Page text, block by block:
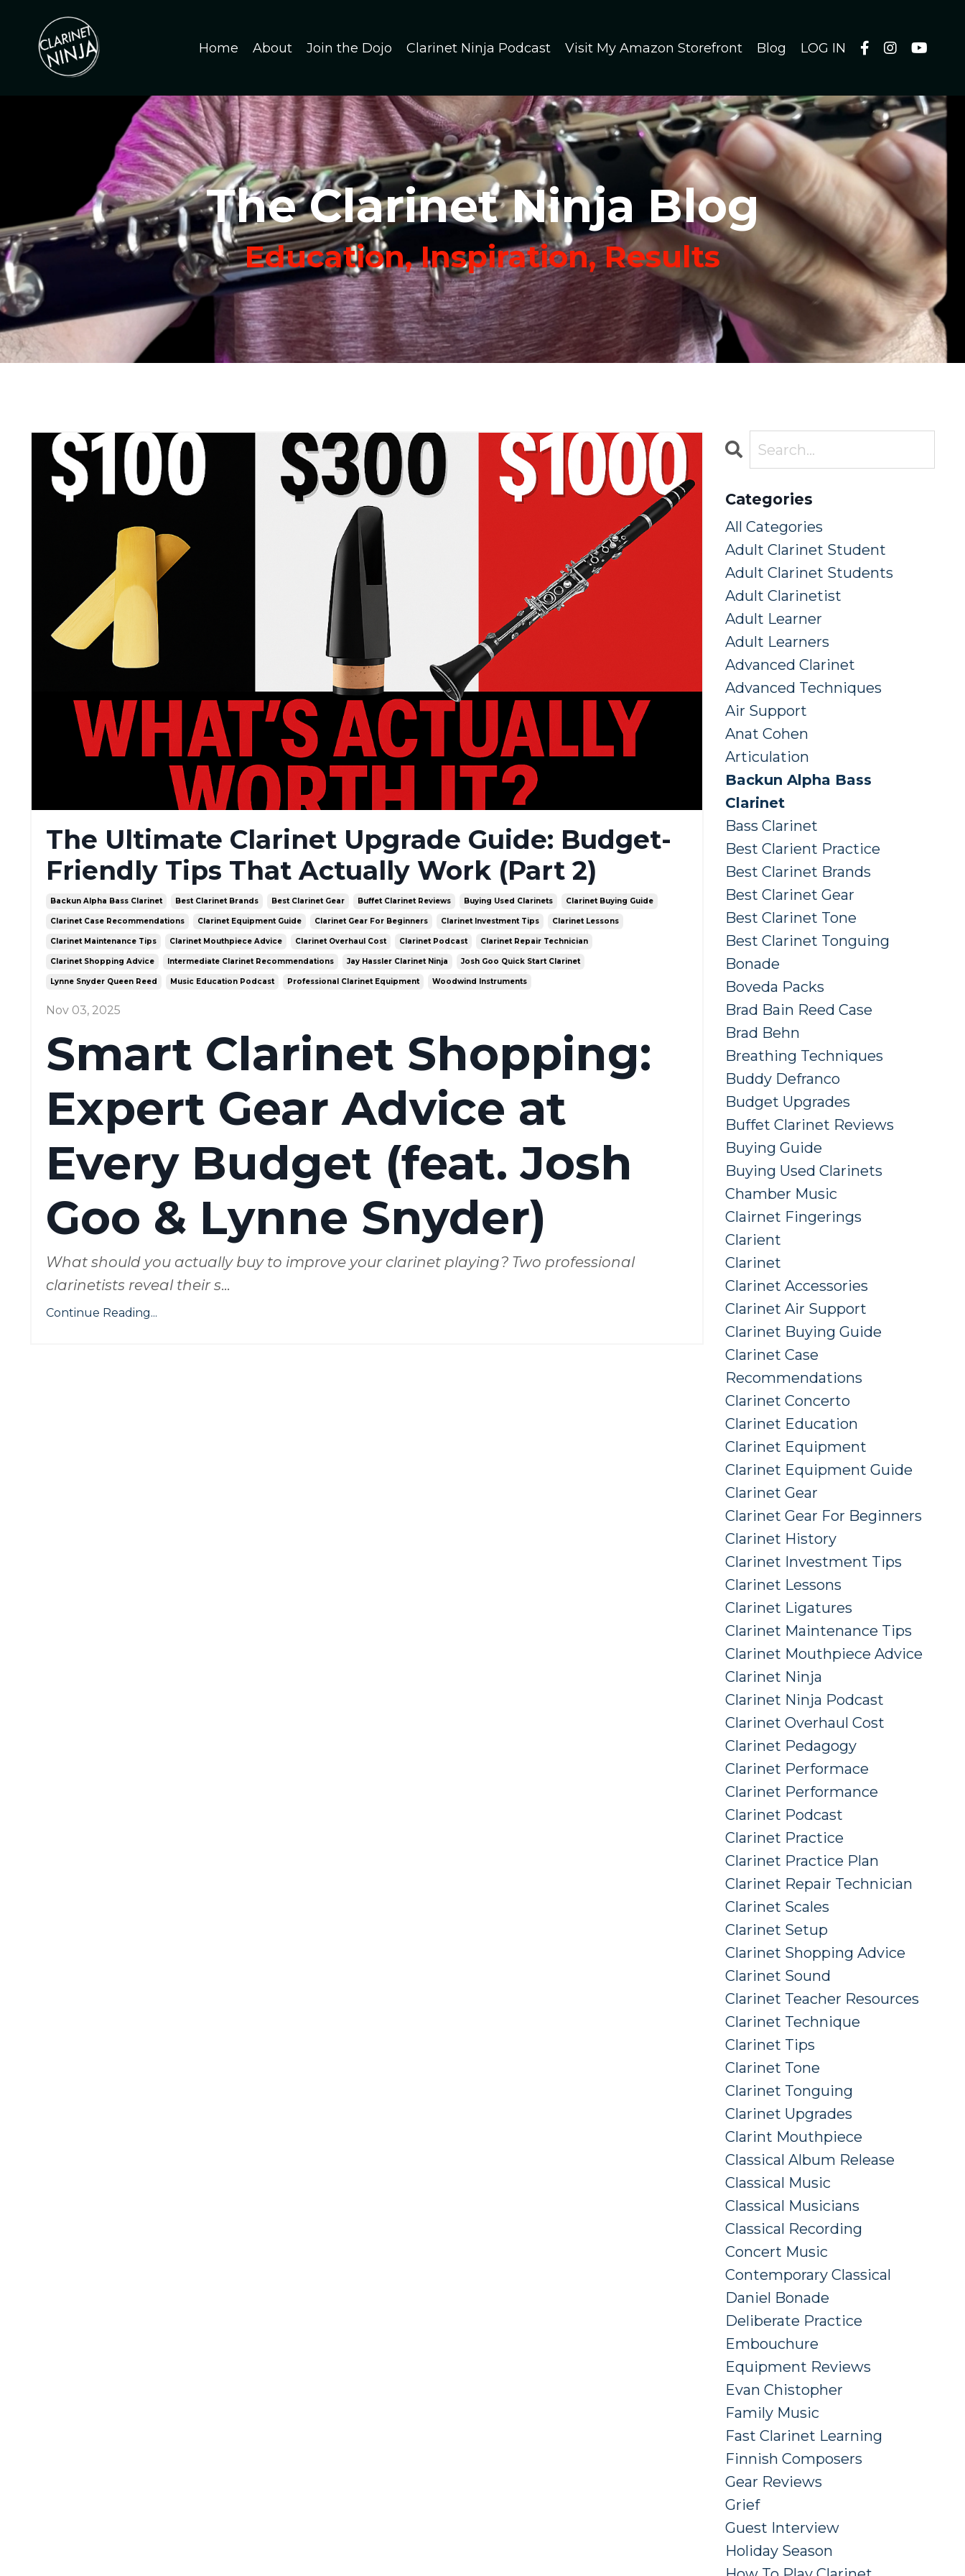
Home About Join the Dojo Clarinet Ninja Podcast Visit My Amazon Storefront Blog LOG IN
The Clarinet Ninja Blog
Education, Inspiration, Results
The Ultimate Clarinet Upgrade Guide: Budget-
Friendly Tips That Actually Work (Part 2)
Backun Alpha Bass Clarinet Best Clarinet Brands Best Clarinet Gear Buffet Clarinet Reviews Buying Used Clarinets Clarinet Buying Guide
Clarinet Case Recommendations Clarinet Equipment Guide Clarinet Gear For Beginners Clarinet Investment Tips Clarinet Lessons
Clarinet Maintenance Tips Clarinet Mouthpiece Advice Clarinet Overhaul Cost Clarinet Podcast Clarinet Repair Technician
Clarinet Shopping Advice Intermediate Clarinet Recommendations Jay Hassler Clarinet Ninja Josh Goo Quick Start Clarinet
Lynne Snyder Queen Reed Music Education Podcast Professional Clarinet Equipment Woodwind Instruments
Nov 03, 2025
Smart Clarinet Shopping:
Expert Gear Advice at
Every Budget (feat. Josh
Goo & Lynne Snyder)
What should you actually buy to improve your clarinet playing? Two professional
clarinetists reveal their s...
Continue Reading...
Categories
All Categories
Adult Clarinet Student
Adult Clarinet Students
Adult Clarinetist
Adult Learner
Adult Learners
Advanced Clarinet
Advanced Techniques
Air Support
Anat Cohen
Articulation
Backun Alpha Bass
Clarinet
Bass Clarinet
Best Clarient Practice
Best Clarinet Brands
Best Clarinet Gear
Best Clarinet Tone
Best Clarinet Tonguing
Bonade
Boveda Packs
Brad Bain Reed Case
Brad Behn
Breathing Techniques
Buddy Defranco
Budget Upgrades
Buffet Clarinet Reviews
Buying Guide
Buying Used Clarinets
Chamber Music
Clairnet Fingerings
Clarient
Clarinet
Clarinet Accessories
Clarinet Air Support
Clarinet Buying Guide
Clarinet Case
Recommendations
Clarinet Concerto
Clarinet Education
Clarinet Equipment
Clarinet Equipment Guide
Clarinet Gear
Clarinet Gear For Beginners
Clarinet History
Clarinet Investment Tips
Clarinet Lessons
Clarinet Ligatures
Clarinet Maintenance Tips
Clarinet Mouthpiece Advice
Clarinet Ninja
Clarinet Ninja Podcast
Clarinet Overhaul Cost
Clarinet Pedagogy
Clarinet Performace
Clarinet Performance
Clarinet Podcast
Clarinet Practice
Clarinet Practice Plan
Clarinet Repair Technician
Clarinet Scales
Clarinet Setup
Clarinet Shopping Advice
Clarinet Sound
Clarinet Teacher Resources
Clarinet Technique
Clarinet Tips
Clarinet Tone
Clarinet Tonguing
Clarinet Upgrades
Clarint Mouthpiece
Classical Album Release
Classical Music
Classical Musicians
Classical Recording
Concert Music
Contemporary Classical
Daniel Bonade
Deliberate Practice
Embouchure
Equipment Reviews
Evan Chistopher
Family Music
Fast Clarinet Learning
Finnish Composers
Gear Reviews
Grief
Guest Interview
Holiday Season